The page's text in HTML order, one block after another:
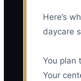
Here’s
daycare
You plan
Your